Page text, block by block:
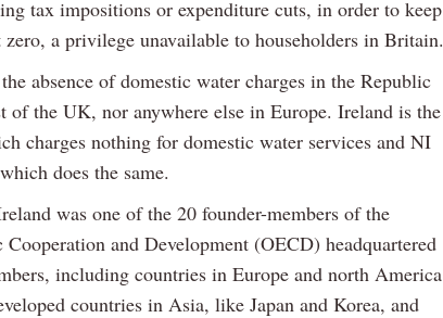
tax impositions or expenditure cuts, in order to keep
zero, a privilege unavailable to householders in Britain.
absence of domestic water charges in the Republic
of the UK, nor anywhere else in Europe. Ireland is the
charges nothing for domestic water services and NI
does the same.
was one of the 20 founder-members of the
and Development (OECD) headquartered
including countries in Europe and north America
countries in Asia, like Japan and Korea, and